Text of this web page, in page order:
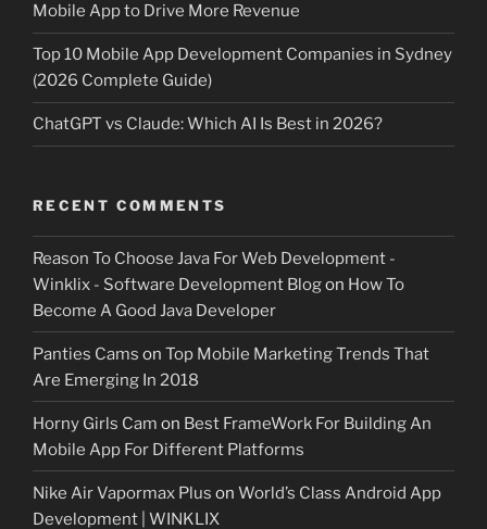
Mobile App to Drive More Revenue
Top 10 Mobile App Development Companies in Sydney
(2026 Complete Guide)
ChatGPT vs Claude: Which AI Is Best in 2026?
RECENT COMMENTS
Reason To Choose Java For Web Development -
Winklix - Software Development Blogon How To
Become A Good Java Developer
Panties Cams on Top Mobile Marketing Trends That
Are Emerging In 2018
Horny Girls Cam on Best FrameWork For Building An
Mobile App For Different Platforms
Nike Air Vapormax Plus on World’s Class Android App
Development | WINKLIX